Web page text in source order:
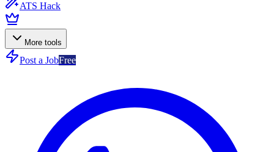
ATS Hack
More tools
Post a JobFree